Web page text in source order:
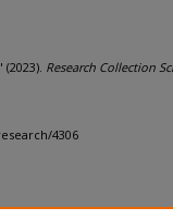
Research Collection
4306